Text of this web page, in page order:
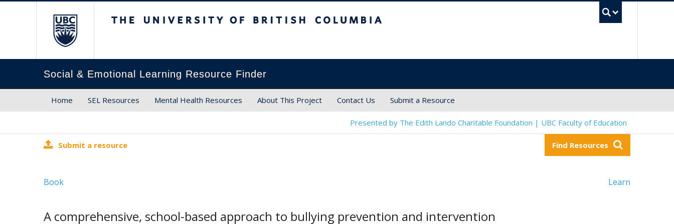
Social & Emotional Learning Resource Finder
Home SEL Resources Mental Health Resources About This Project Contact Us Submit a Resource
Presented by The Edith Lando Charitable Foundation | UBC Faculty of Education
Submit a resource Find Resources
Book Learn
A comprehensive, school-based approach to bullying prevention and intervention